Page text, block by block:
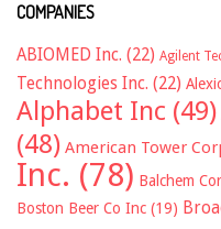
COMPANIES
ABIOMED Inc. (22) Agilent
Technologies Inc. (22)
Alphabet Inc (49)
(48) American Tower
Inc. (78) Balchem
Boston Beer Co Inc (19)